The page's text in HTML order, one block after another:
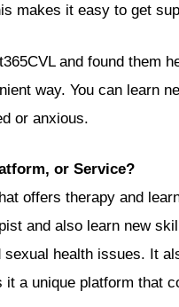
makes it easy to get
and found them
way. You can learn
or anxious.
or Service?
offers therapy and
and also learn new
sexual health issues. It
a unique platform that